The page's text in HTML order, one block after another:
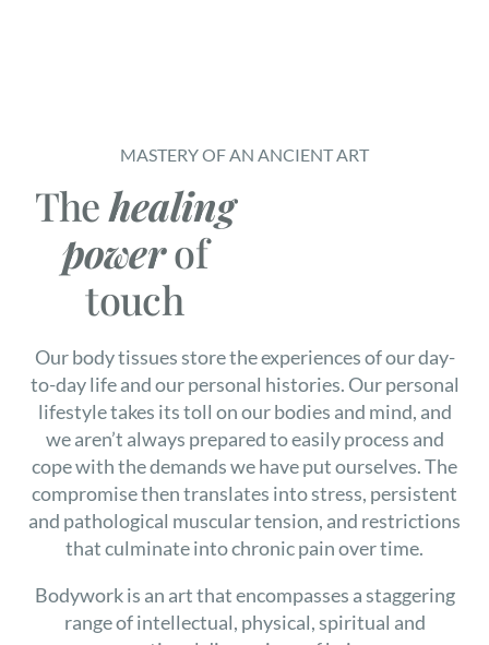
MASTERY OF AN ANCIENT ART
Thehealing
powerof
touch
Our body tissues store the experiences of our day-
to-day life and our personal histories. Our personal
lifestyle takes its toll on our bodies and mind, and
we aren’t always prepared to easily process and
cope with the demands we have put ourselves. The
compromise then translates into stress, persistent
and pathological muscular tension, and restrictions
that culminate into chronic pain over time.
Bodywork is an art that encompasses a staggering
range of intellectual, physical, spiritual and